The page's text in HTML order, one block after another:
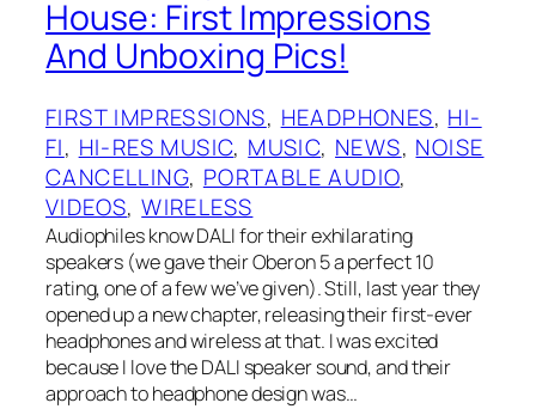
House: First Impressions
And Unboxing Pics!
FIRST IMPRESSIONS, HEADPHONES, HI-
FI, HI-RES MUSIC, MUSIC, NEWS, NOISE
CANCELLING, PORTABLE AUDIO
VIDEOS, WIRELESS
Audiophiles know DALI for their exhilarating
speakers (we gave their Oberon 5 a perfect 10
rating, one of a few we’ve given). Still, last year they
opened up a new chapter, releasing their first-ever
headphones and wireless at that. I was excited
because I love the DALI speaker sound, and their
approach to headphone design was…